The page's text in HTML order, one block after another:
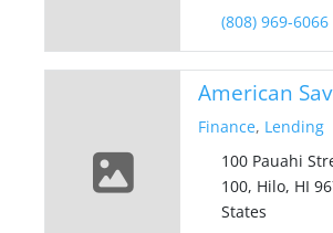
(808) 969-6066
American
Finance, Lending
100 Pauahi
100, Hilo, HI
States